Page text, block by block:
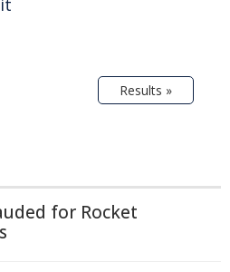
Results »
for Rocket